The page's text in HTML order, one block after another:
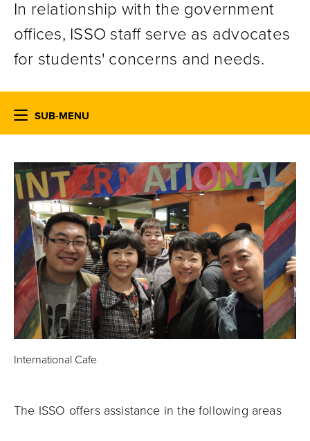
In relationship with the government
offices, ISSO staff serve as advocates
for students' concerns and needs.
SUB-MENU
International Cafe
The ISSO offers assistance in the following areas